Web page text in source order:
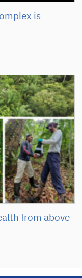
is
from above